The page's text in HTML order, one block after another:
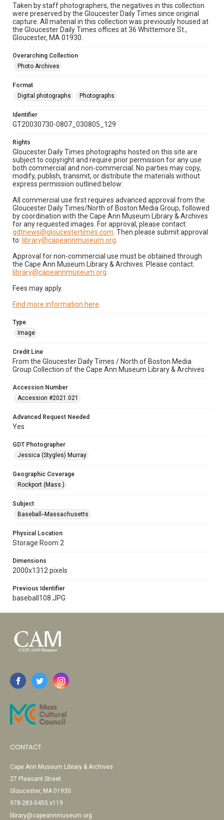
Taken by staff photographers, the negatives in this collection
were preserved by the Gloucester Daily Times since original
capture. All material in this collection was previously housed at
the Gloucester Daily Times offices at 36 Whittemore St.,
Gloucester, MA 01930.
Overarching Collection
Photo Archives
Format
Digital photographs
Photographs
Identifier
GT20030730-0807_030805_129
Rights
Gloucester Daily Times photographs hosted on this site are
subject to copyright and require prior permission for any use
both commercial and non-commercial. No parties may copy,
modify, publish, transmit, or distribute the materials without
express permission outlined below:
All commercial use first requires advanced approval from the
Gloucester Daily Times/North of Boston Media Group, followed
by coordination with the Cape Ann Museum Library & Archives
for any requested images. For approval, please contact:
gdtnews@gloucestertimes.com . Then please submit approval
to: library@capeannmuseum.org
Approval for non-commercial use must be obtained through
the Cape Ann Museum Library & Archives. Please contact:
library@capeannmuseum.org
Fees may apply.
Find more information here
Type
Image
Credit Line
From the Gloucester Daily Times / North of Boston Media
Group Collection of the Cape Ann Museum Library & Archives
Accession Number
Accession #2021.021
Advanced Request Needed
Yes
GDT Photographer
Jessica (Stygles) Murray
Geographic Coverage
Rockport (Mass.)
Subject
Baseball--Massachusetts
Physical Location
Storage Room 2
Dimensions
2000x1312 pixels
Previous Identifier
baseball108.JPG
CONTACT
Cape Ann Museum Library & Archives
27 Pleasant Street
Gloucester, MA 01930
978-283-0455 x119
library@capeannmuseum.org